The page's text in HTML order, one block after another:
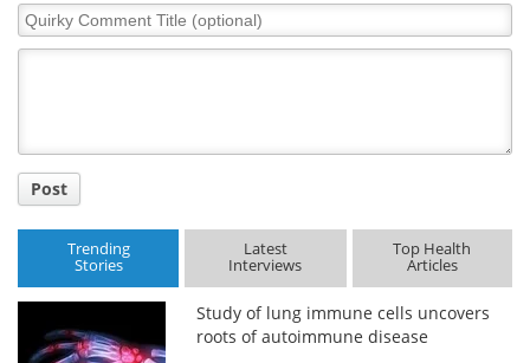
Quirky
Comment
Post
Trending
Stories
Latest
Interviews
Top Health
Articles
Study of lung immune cells uncovers
roots of autoimmune disease